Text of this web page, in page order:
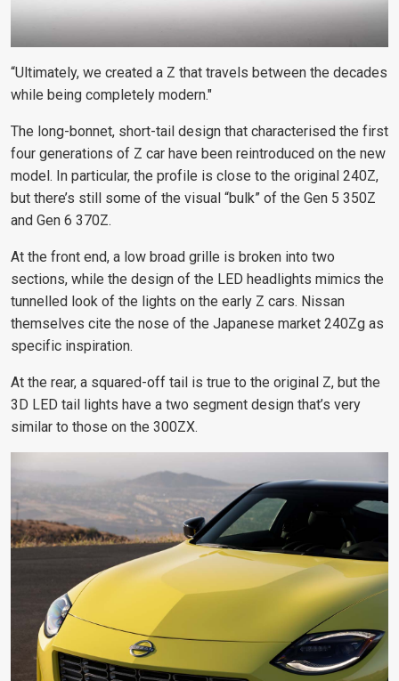
“Ultimately, we created a Z that travels between the decades
while being completely modern."
The long-bonnet, short-tail design that characterised the first
four generations of Z car have been reintroduced on the new
model. In particular, the profile is close to the original 240Z,
but there’s still some of the visual “bulk” of the Gen 5 350Z
and Gen 6 370Z.
At the front end, a low broad grille is broken into two
sections, while the design of the LED headlights mimics the
tunnelled look of the lights on the early Z cars. Nissan
themselves cite the nose of the Japanese market 240Zg as
specific inspiration.
At the rear, a squared-off tail is true to the original Z, but the
3D LED tail lights have a two segment design that’s very
similar to those on the 300ZX.